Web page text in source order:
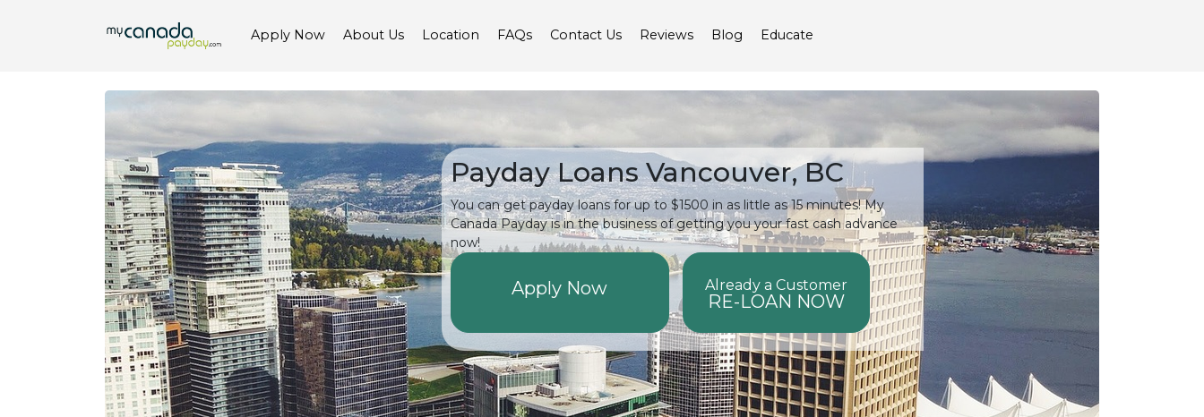
Apply Now About Us Location FAQs Contact Us Reviews Blog Educate
Payday Loans Vancouver, BC
You can get payday loans for up to $1500 in as little as 15 minutes! My
Canada Payday is in the business of getting you your fast cash advance
now!
Apply Now Already a Customer
RE-LOAN NOW